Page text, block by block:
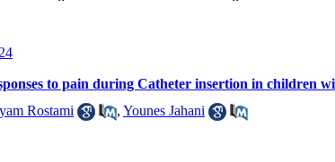
to pain during Catheter insertion in children
Rostami , Younes Jahani